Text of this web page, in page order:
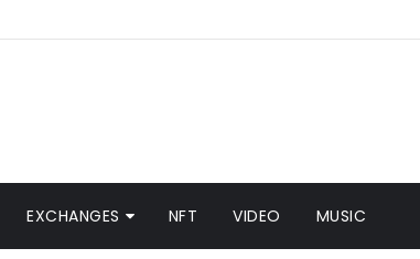
EXCHANGES NFT VIDEO MUSIC